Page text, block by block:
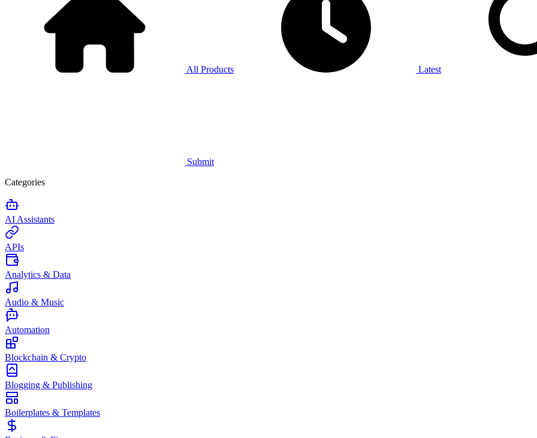
All Products Latest
Submit
Categories
AI Assistants
APIs
Analytics & Data
Audio & Music
Automation
Blockchain & Crypto
Blogging & Publishing
Boilerplates & Templates